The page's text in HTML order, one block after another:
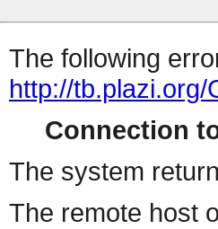
The following
http://
Connection
The system
The remote host